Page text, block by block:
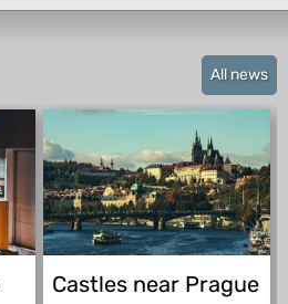
All news
Castles near Prague